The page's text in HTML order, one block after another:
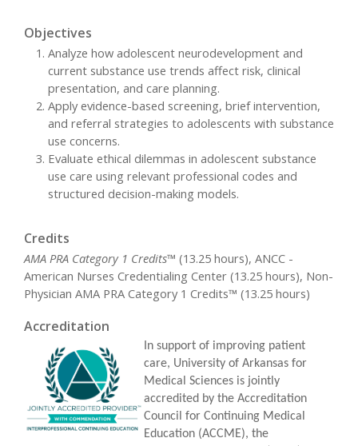
Objectives
Analyze how adolescent neurodevelopment and
current substance use trends affect risk, clinical
presentation, and care planning.
Apply evidence-based screening, brief intervention,
and referral strategies to adolescents with substance
use concerns.
Evaluate ethical dilemmas in adolescent substance
use care using relevant professional codes and
structured decision-making models.
Credits
AMA PRA Category 1 Credits™ (13.25 hours), ANCC -
American Nurses Credentialing Center (13.25 hours), Non-
Physician AMA PRA Category 1 Credits™ (13.25 hours)
Accreditation
In support of improving patient
care, University of Arkansas for
Medical Sciences is jointly
accredited by the Accreditation
Council for Continuing Medical
Education (ACCME), the